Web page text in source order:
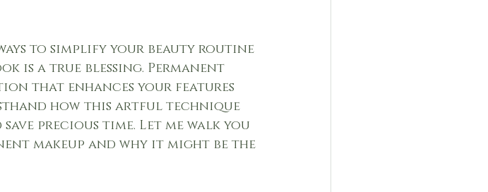
to simplify your beauty routine
a true blessing. Permanent
that enhances your features
how this artful technique
precious time. Let me walk you
makeup and why it might be the